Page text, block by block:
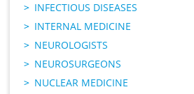
INFECTIOUS DISEASES
INTERNAL MEDICINE
NEUROLOGISTS
NEUROSURGEONS
NUCLEAR MEDICINE